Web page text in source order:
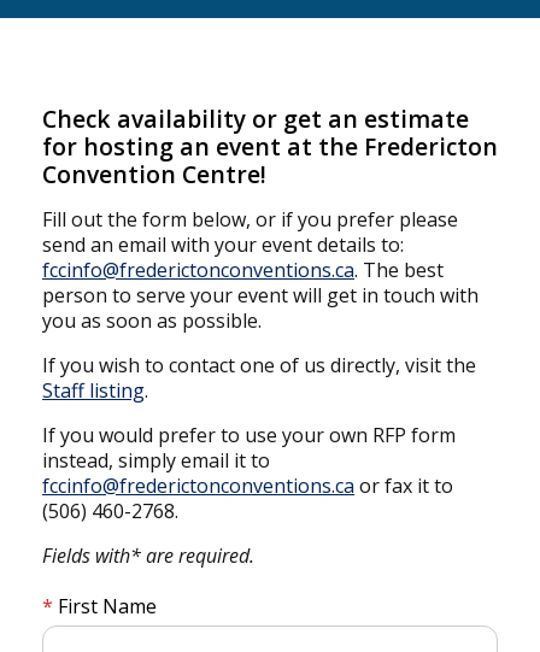
Check availability or get an estimate
for hosting an event at the Fredericton
Convention Centre!
Fill out the form below, or if you prefer please
send an email with your event details to:
fccinfo@frederictonconventions.ca. The best
person to serve your event will get in touch with
you as soon as possible.
If you wish to contact one of us directly, visit the
Staff listing.
If you would prefer to use your own RFP form
instead, simply email it to
fccinfo@frederictonconventions.ca or fax it to
(506) 460-2768.
Fields with* are required.
First Name